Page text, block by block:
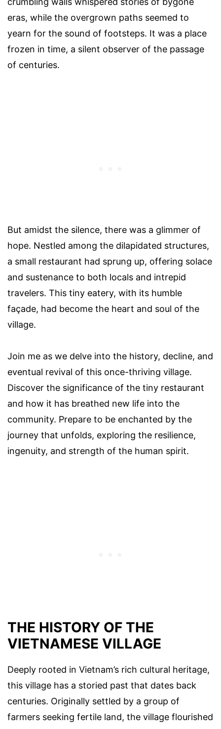
eras, while the overgrown paths seemed to
yearn for the sound of footsteps. It was a place
frozen in time, a silent observer of the passage
of centuries.
But amidst the silence, there was a glimmer of
hope. Nestled among the dilapidated structures,
a small restaurant had sprung up, offering solace
and sustenance to both locals and intrepid
travelers. This tiny eatery, with its humble
façade, had become the heart and soul of the
village.
Join me as we delve into the history, decline, and
eventual revival of this once-thriving village.
Discover the significance of the tiny restaurant
and how it has breathed new life into the
community. Prepare to be enchanted by the
journey that unfolds, exploring the resilience,
ingenuity, and strength of the human spirit.
THE HISTORY OF THE
VIETNAMESE VILLAGE
Deeply rooted in Vietnam’s rich cultural heritage,
this village has a storied past that dates back
centuries. Originally settled by a group of
farmers seeking fertile land, the village flourished